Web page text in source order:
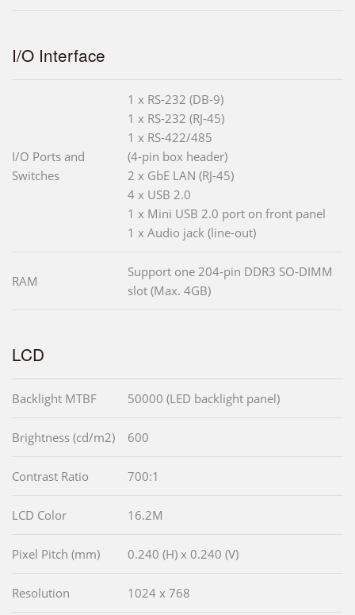
I/O Interface
I/O Ports and
Switches
1 x RS-232 (DB-9)
1 x RS-232 (RJ-45)
1 x RS-422/485
(4-pin box header)
2 x GbE LAN (RJ-45)
4 x USB 2.0
1 x Mini USB 2.0 port on front panel
1 x Audio jack (line-out)
RAM
Support one 204-pin DDR3 SO-DIMM
slot (Max. 4GB)
LCD
Backlight MTBF 50000 (LED backlight panel)
Brightness (cd/m2) 600
Contrast Ratio 700:1
LCD Color 16.2M
Pixel Pitch (mm) 0.240 (H) x 0.240 (V)
Resolution 1024 x 768